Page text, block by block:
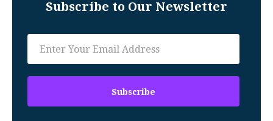
Subscribe to Our Newsletter